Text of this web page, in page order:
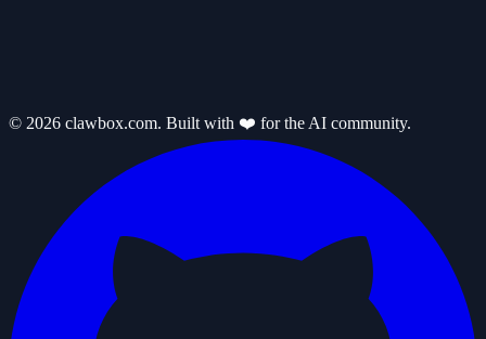
© 2026 clawbox.com. Built with ❤️ for the AI community.